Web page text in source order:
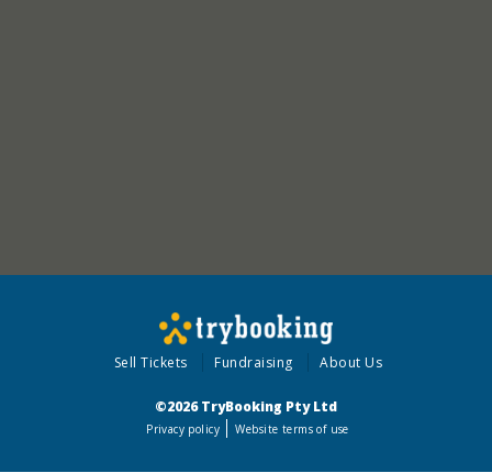
Sell Tickets Fundraising About Us
©2026 TryBooking Pty Ltd
Privacy policy Website terms of use